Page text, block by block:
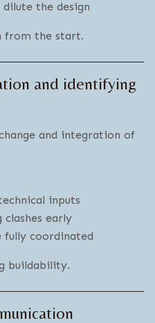
the design
from the start.
and identifying
and integration of
inputs
early
fully coordinated
buildability.